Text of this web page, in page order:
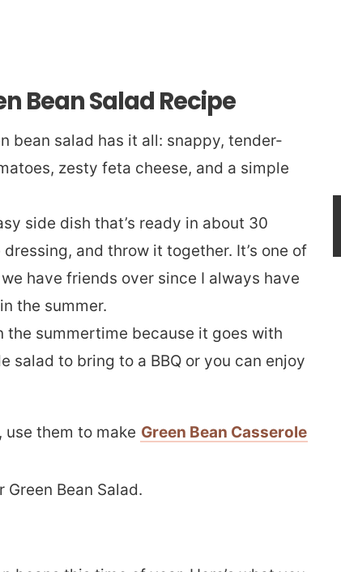
Bean Salad Recipe
bean salad has it all: snappy, tender-
zesty feta cheese, and a simple
side dish that’s ready in about 30
and throw it together. It’s one of
have friends over since I always have
the summer.
the summertime because it goes with
salad to bring to a BBQ or you can enjoy
them to make Green Bean Casserole